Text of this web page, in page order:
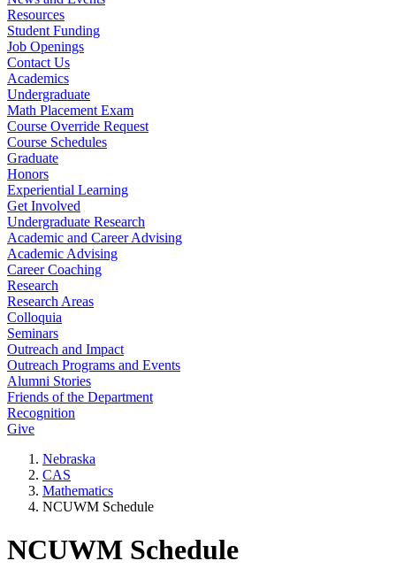
Resources
Student Funding
Job Openings
Contact Us
Academics
Undergraduate
Math Placement Exam
Course Override Request
Course Schedules
Graduate
Honors
Experiential Learning
Get Involved
Undergraduate Research
Academic and Career Advising
Academic Advising
Career Coaching
Research
Research Areas
Colloquia
Seminars
Outreach and Impact
Outreach Programs and Events
Alumni Stories
Friends of the Department
Recognition
Give
Nebraska
CAS
Mathematics
NCUWM Schedule
NCUWM Schedule